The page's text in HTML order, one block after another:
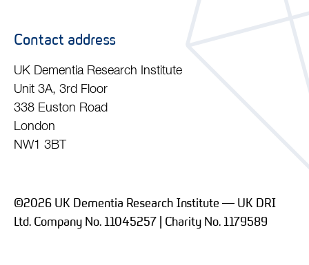
Contact address
UK Dementia Research Institute
Unit 3A, 3rd Floor
338 Euston Road
London
NW1 3BT
©2026 UK Dementia Research Institute — UK DRI
Ltd. Company No. 11045257 | Charity No. 1179589